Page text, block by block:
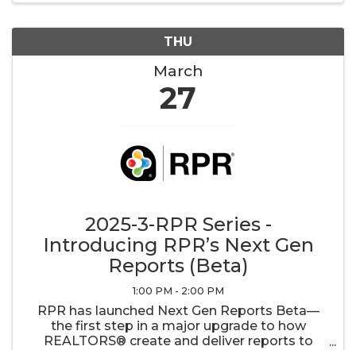
THU
March
27
2025-3-RPR Series -
Introducing RPR’s Next Gen
Reports (Beta)
1:00 PM - 2:00 PM
RPR has launched Next Gen Reports Beta—
the first step in a major upgrade to how
REALTORS® create and deliver reports to